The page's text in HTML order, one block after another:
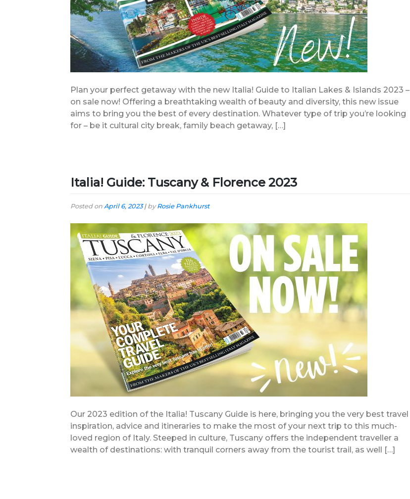
Plan your perfect getaway with the new Italia! Guide to Italian Lakes & Islands 2023 –
on sale now! Offering a breathtaking wealth of beauty and diversity, this new issue
aims to bring you the best of every destination. Whatever type of trip you’re looking
for – be it cultural city break, family beach getaway, […]
Italia! Guide: Tuscany & Florence 2023
Posted on April 6, 2023| byRosie Pankhurst
Our 2023 edition of the Italia! Tuscany Guide is here, bringing you the very best travel
inspiration, advice and itineraries to make the most of your next trip to this much-
loved region of Italy. Steeped in culture, Tuscany offers the independent traveller a
wealth of destinations: with tranquil corners away from the tourist trail, as well […]